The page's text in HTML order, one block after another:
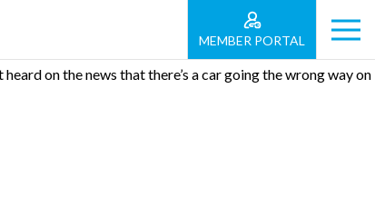
MEMBER PORTAL
on the news that there’s a car going the wrong way on